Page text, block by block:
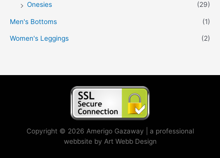
Onesies
(29)
Men's Bottoms (1)
Women's Leggings (2)
Copyright © 2026 Amerigo Gazaway | a professional
webbsite by Art Webb Design